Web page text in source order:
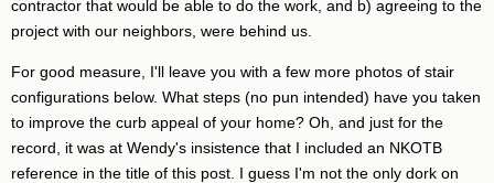
contractor that would be able to do the work, and b) agreeing to the
project with our neighbors, were behind us.
For good measure, I'll leave you with a few more photos of stair
configurations below. What steps (no pun intended) have you taken
to improve the curb appeal of your home? Oh, and just for the
record, it was at Wendy's insistence that I included an NKOTB
reference in the title of this post. I guess I'm not the only dork on